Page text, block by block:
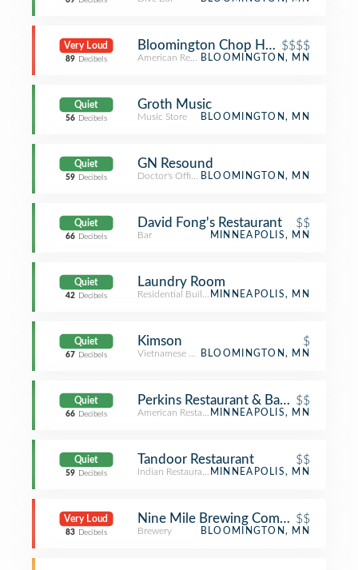
Very Loud
89 Decibels
Bloomington Chop House - Hilton
$$$$
American RestaurantBLOOMINGTON, MN
Quiet
56 Decibels
Groth Music
Music Store BLOOMINGTON, MN
Quiet
59 Decibels
GN Resound
Doctor's Office BLOOMINGTON, MN
Quiet
66 Decibels
David Fong's Restaurant $$
Bar MINNEAPOLIS, MN
Quiet
42 Decibels
Laundry Room
Residential Building (Apartment / Condo)
MINNEAPOLIS, MN
Quiet
67 Decibels
Kimson $
Vietnamese RestaurantBLOOMINGTON, MN
Quiet
66 Decibels
Perkins Restaurant & Bakery
$$
American RestaurantMINNEAPOLIS, MN
Quiet
59 Decibels
Tandoor Restaurant $$
Indian Restaurant MINNEAPOLIS, MN
Very Loud
83 Decibels
Nine Mile Brewing Company
$$
Brewery BLOOMINGTON, MN